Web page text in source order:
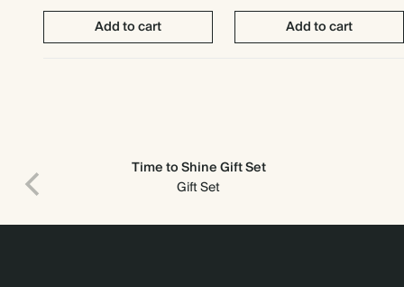
Add to cart
Add to cart
Time to Shine Gift Set
Gift Set